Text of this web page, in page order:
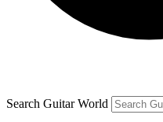
Search Guitar World